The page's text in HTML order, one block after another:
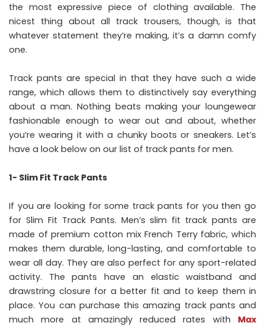
the most expressive piece of clothing available. The
nicest thing about all track trousers, though, is that
whatever statement they’re making, it’s a damn comfy
one.
Track pants are special in that they have such a wide
range, which allows them to distinctively say everything
about a man. Nothing beats making your loungewear
fashionable enough to wear out and about, whether
you’re wearing it with a chunky boots or sneakers. Let’s
have a look below on our list of track pants for men.
1- Slim Fit Track Pants
If you are looking for some track pants for you then go
for Slim Fit Track Pants. Men’s slim fit track pants are
made of premium cotton mix French Terry fabric, which
makes them durable, long-lasting, and comfortable to
wear all day. They are also perfect for any sport-related
activity. The pants have an elastic waistband and
drawstring closure for a better fit and to keep them in
place. You can purchase this amazing track pants and
much more at amazingly reduced rates with Max